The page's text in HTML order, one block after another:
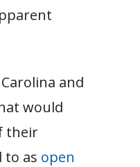
and
would
their
to as open